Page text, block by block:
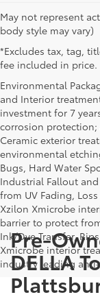
May not represent
body style may vary)
*Excludes tax, tag,
fee included in price.
Environmental
and Interior
investment for 7
corrosion protection;
Ceramic exterior
environmental
Bugs, Hard Water
Industrial Fallout
from UV Fading,
Xzilon Xmicrobe
barrier to protect
Ink/Dye Transfer,
Xmicrobe interior
industry leading
Pre-
DELLA